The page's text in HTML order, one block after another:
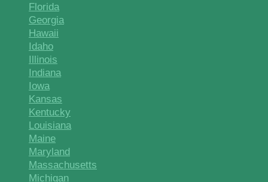
Florida
Georgia
Hawaii
Idaho
Illinois
Indiana
Iowa
Kansas
Kentucky
Louisiana
Maine
Maryland
Massachusetts
Michigan